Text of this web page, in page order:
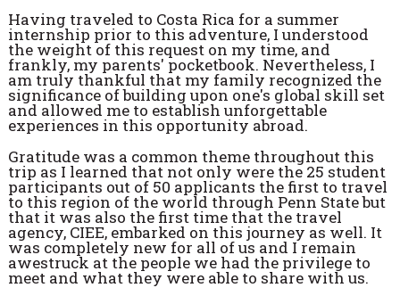
Having traveled to Costa Rica for a summer
internship prior to this adventure, I understood
the weight of this request on my time, and
frankly, my parents' pocketbook. Nevertheless, I
am truly thankful that my family recognized the
significance of building upon one's global skill set
and allowed me to establish unforgettable
experiences in this opportunity abroad.
Gratitude was a common theme throughout this
trip as I learned that not only were the 25 student
participants out of 50 applicants the first to travel
to this region of the world through Penn State but
that it was also the first time that the travel
agency, CIEE, embarked on this journey as well. It
was completely new for all of us and I remain
awestruck at the people we had the privilege to
meet and what they were able to share with us.